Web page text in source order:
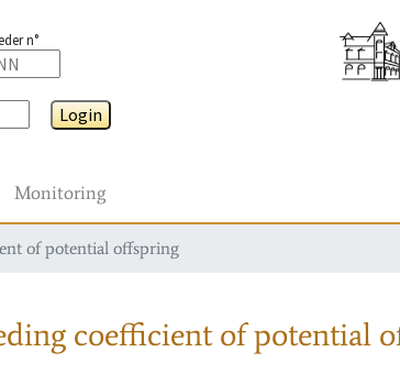
n°
Login
Monitoring
of potential offspring
coefficient of potential